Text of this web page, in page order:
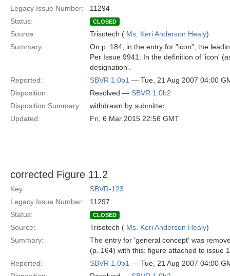
Legacy Issue Number:
11294
Status:
CLOSED
Source: Trisotech ( Ms. Keri Anderson Healy)
Summary:
On p. 184, in the entry for "icon", the
Per Issue 9941: In the definition of 'icon'
designation'.
Reported:
SBVR 1.0b1 — Tue, 21 Aug 2007 04:00
Disposition:
Resolved — SBVR 1.0b2
Disposition Summary:
withdrawn by submitter
Updated:
Fri, 6 Mar 2015 22:56 GMT
corrected Figure 11.2
Key:
SBVR-123
Legacy Issue Number:
11297
Status:
CLOSED
Source: Trisotech ( Ms. Keri Anderson Healy)
Summary:
The entry for 'general concept' was
(p. 164) with this: figure attached to issue
Reported:
SBVR 1.0b1 — Tue, 21 Aug 2007 04:00